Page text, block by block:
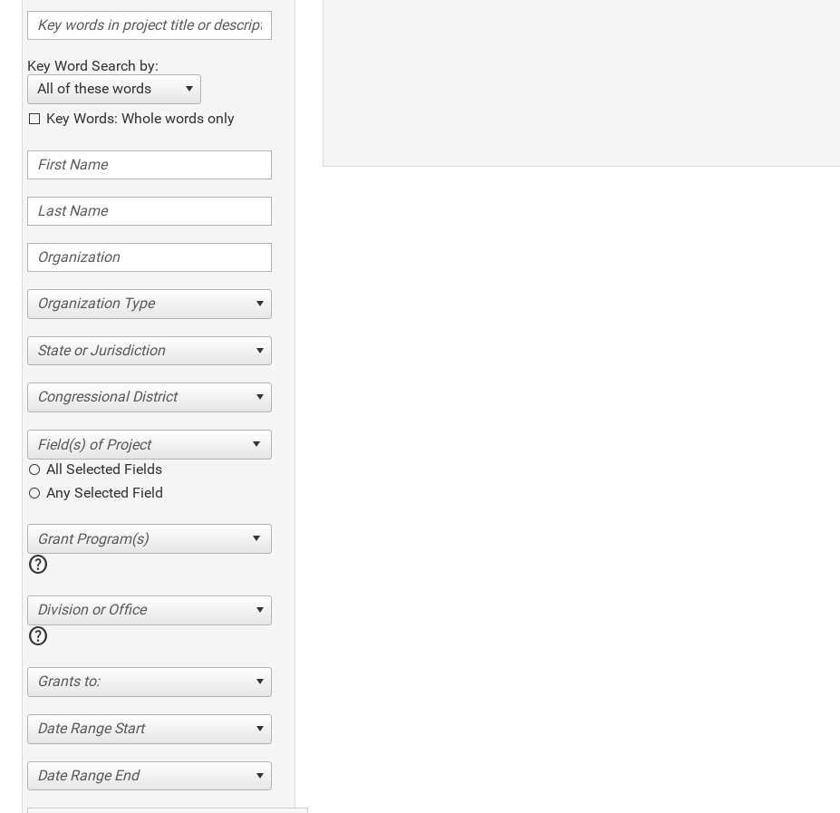
Key Word Search by:
All of these words
Key Words: Whole words only
Organization Type
State or Jurisdiction
Congressional District
All Selected Fields
Any Selected Field
help
Division or Office
help
Grants to:
Date Range Start
Date Range End